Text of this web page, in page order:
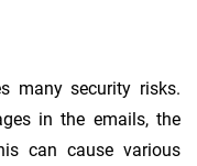
many security risks.
in the emails, the
can cause various